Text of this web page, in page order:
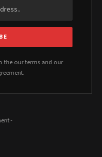
the our terms and our
-